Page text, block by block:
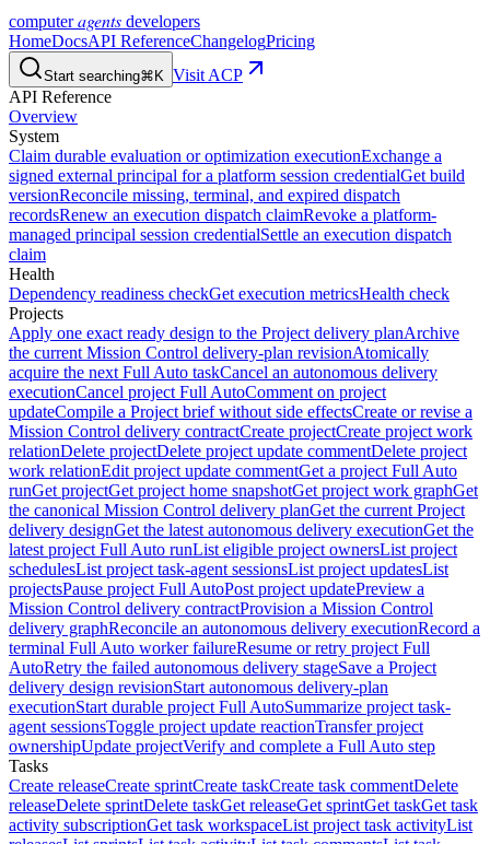
computeragents developers
HomeDocsAPI ReferenceChangelogPricing
Start searching⌘K Visit ACP
API Reference
Overview
System
Claim durable evaluation or optimization executionExchange a
signed external principal for a platform session credentialGet build
versionReconcile missing, terminal, and expired dispatch
recordsRenew an execution dispatch claimRevoke a platform-
managed principal session credentialSettle an execution dispatch
claim
Health
Dependency readiness checkGet execution metricsHealth check
Projects
Apply one exact ready design to the Project delivery planArchive
the current Mission Control delivery-plan revisionAtomically
acquire the next Full Auto taskCancel an autonomous delivery
executionCancel project Full AutoComment on project
updateCompile a Project brief without side effectsCreate or revise a
Mission Control delivery contractCreate projectCreate project work
relationDelete projectDelete project update commentDelete project
work relationEdit project update commentGet a project Full Auto
runGet projectGet project home snapshotGet project work graphGet
the canonical Mission Control delivery planGet the current Project
delivery designGet the latest autonomous delivery executionGet the
latest project Full Auto runList eligible project ownersList project
schedulesList project task-agent sessionsList project updatesList
projectsPause project Full AutoPost project updatePreview a
Mission Control delivery contractProvision a Mission Control
delivery graphReconcile an autonomous delivery executionRecord a
terminal Full Auto worker failureResume or retry project Full
AutoRetry the failed autonomous delivery stageSave a Project
delivery design revisionStart autonomous delivery-plan
executionStart durable project Full AutoSummarize project task-
agent sessionsToggle project update reactionTransfer project
ownershipUpdate projectVerify and complete a Full Auto step
Tasks
Create releaseCreate sprintCreate taskCreate task commentDelete
releaseDelete sprintDelete taskGet releaseGet sprintGet taskGet task
activity subscriptionGet task workspaceList project task activityList